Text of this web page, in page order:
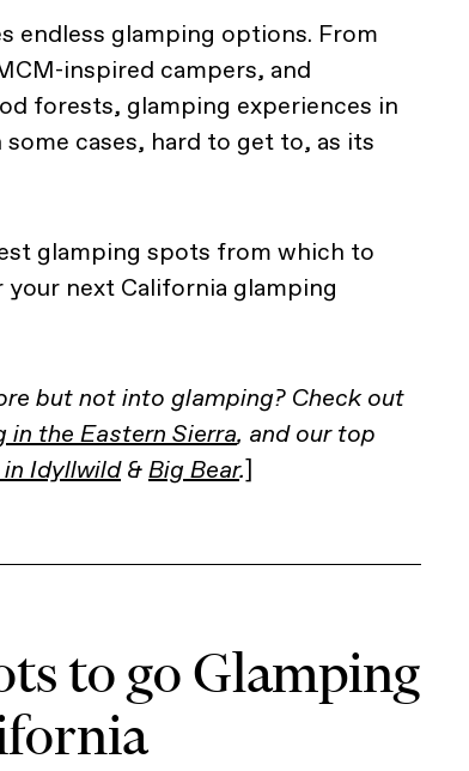
endless glamping options. From
inspired campers, and
forests, glamping experiences in
some cases, hard to get to, as its
glamping spots from which to
next California glamping
but not into glamping? Check out
the Eastern Sierra, and our top
Idyllwild& Big Bear.]
to go Glamping